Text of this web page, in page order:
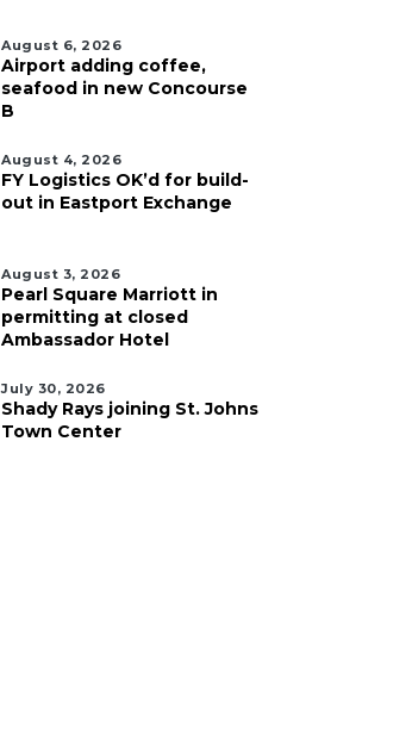
August 6, 2026
Airport adding coffee,
seafood in new Concourse
B
August 4, 2026
FY Logistics OK’d for build-
out in Eastport Exchange
August 3, 2026
Pearl Square Marriott in
permitting at closed
Ambassador Hotel
July 30, 2026
Shady Rays joining St. Johns
Town Center